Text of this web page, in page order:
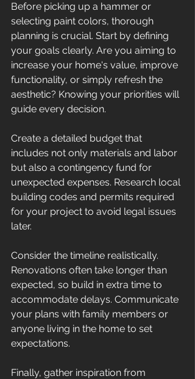
Before picking up a hammer or
selecting paint colors, thorough
planning is crucial. Start by defining
your goals clearly. Are you aiming to
increase your home's value, improve
functionality, or simply refresh the
aesthetic? Knowing your priorities will
guide every decision.
Create a detailed budget that
includes not only materials and labor
but also a contingency fund for
unexpected expenses. Research local
building codes and permits required
for your project to avoid legal issues
later.
Consider the timeline realistically.
Renovations often take longer than
expected, so build in extra time to
accommodate delays. Communicate
your plans with family members or
anyone living in the home to set
expectations.
Finally, gather inspiration from